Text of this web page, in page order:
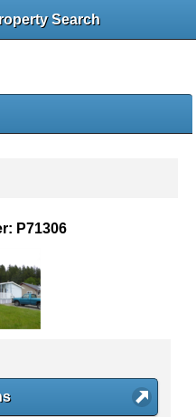
Search
P71306